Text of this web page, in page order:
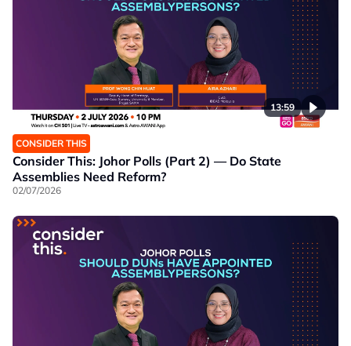
13:59
CONSIDER THIS
Consider This: Johor Polls (Part 2) — Do State
Assemblies Need Reform?
02/07/2026